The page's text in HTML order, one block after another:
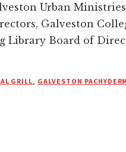
Urban
Galveston
Library Board of
GRILL, GALVESTON